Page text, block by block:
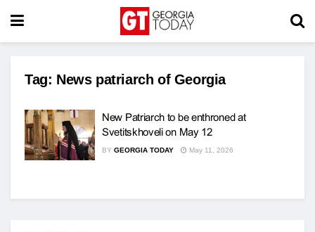
Tag: News patriarch of Georgia
New Patriarch to be enthroned at
Svetitskhoveli on May 12
BY GEORGIA TODAY May 11, 2026